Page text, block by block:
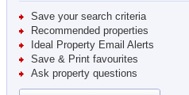
Save your search criteria
Recommended properties
Ideal Property Email Alerts
Save & Print favourites
Ask property questions